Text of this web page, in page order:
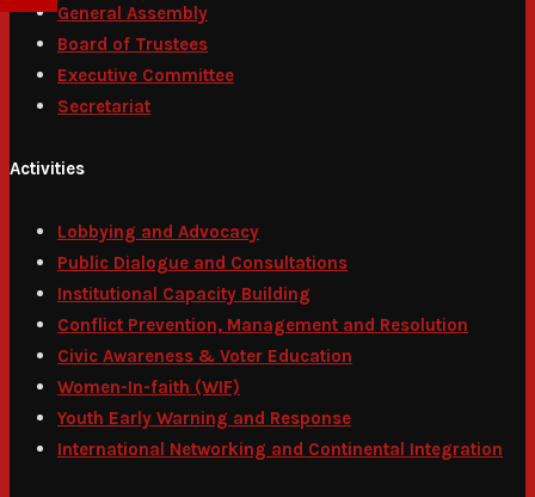
General Assembly
Board of Trustees
Executive Committee
Secretariat
Activities
Lobbying and Advocacy
Public Dialogue and Consultations
Institutional Capacity Building
Conflict Prevention, Management and Resolution
Civic Awareness & Voter Education
Women-In-faith (WIF)
Youth Early Warning and Response
International Networking and Continental Integration